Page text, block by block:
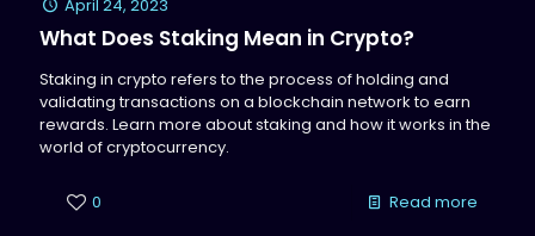
April 24, 2023
What Does Staking Mean in Crypto?
Staking in crypto refers to the process of holding and
validating transactions on a blockchain network to earn
rewards. Learn more about staking and how it works in the
world of cryptocurrency.
0 Read more